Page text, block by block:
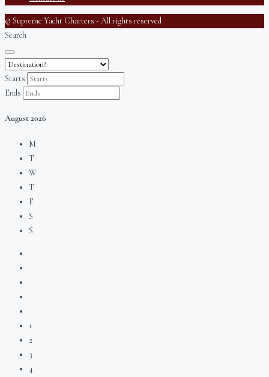
© Supreme Yacht Charters - All rights reserved
Search
Starts
Ends
August2026
M
T
W
T
F
S
S
1
2
3
4